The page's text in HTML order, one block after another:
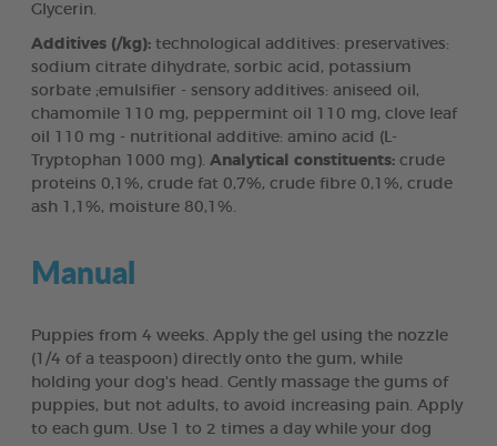
Glycerin.
Additives (/kg): technological additives: preservatives:
sodium citrate dihydrate, sorbic acid, potassium
sorbate ;emulsifier - sensory additives: aniseed oil,
chamomile 110 mg, peppermint oil 110 mg, clove leaf
oil 110 mg - nutritional additive: amino acid (L-
Tryptophan 1000 mg). Analytical constituents: crude
proteins 0,1%, crude fat 0,7%, crude fibre 0,1%, crude
ash 1,1%, moisture 80,1%.
Manual
Puppies from 4 weeks. Apply the gel using the nozzle
(1/4 of a teaspoon) directly onto the gum, while
holding your dog's head. Gently massage the gums of
puppies, but not adults, to avoid increasing pain. Apply
to each gum. Use 1 to 2 times a day while your dog